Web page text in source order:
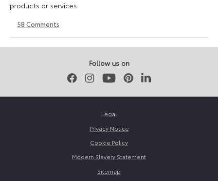
products or services.
August
2023
April
2026
58 Comments
Follow us on
FacebookInstagramYoutubePinterestLinkedIn
Legal
Privacy Notice
Cookie Policy
Modern Slavery Statement
Sitemap